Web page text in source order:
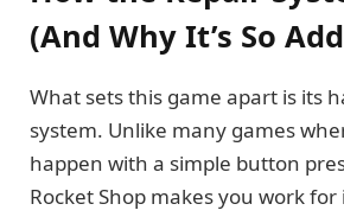
(And Why It’s So
What sets this game apart is its
system. Unlike many games
happen with a simple button
Rocket Shop makes you work for